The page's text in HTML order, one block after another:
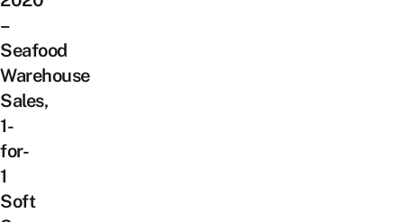
–
Seafood
Warehouse
Sales,
1-
for-
1
Soft